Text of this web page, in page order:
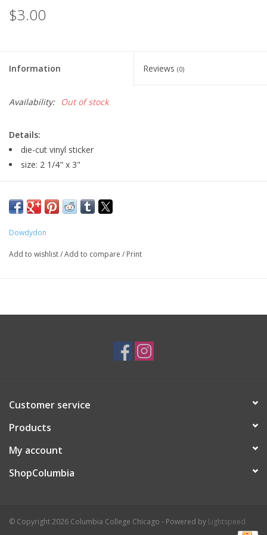
$3.00
Information Reviews (0)
Availability: Out of stock
Details:
die-cut vinyl sticker
size: 2 1/4" x 3"
Major:Illustration, 2028
Artist Statement:
were too big, but the people around me never failed to let me
illustration as a whole; there are never two styles that are
also wanted to pursue in this field to make people happy
Dowdydon
Add to wishlist/Add to compare / Print
Customer service
Products
My account
ShopColumbia
© Copyright 2026 Columbia College Chicago - Powered by Lightspeed